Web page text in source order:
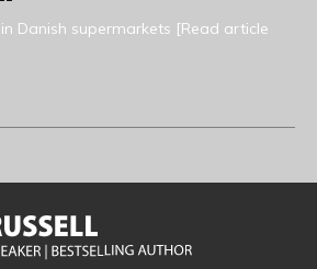
Danish supermarkets [Read article